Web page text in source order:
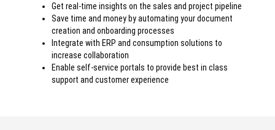
Get real-time insights on the sales and project pipeline
Save time and money by automating your document
creation and onboarding processes
Integrate with ERP and consumption solutions to
increase collaboration
Enable self-service portals to provide best in class
support and customer experience